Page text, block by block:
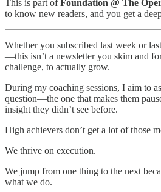
This is part ofFoundation @ The
to know new readers, and you get a
Whether you subscribed last week or
—this isn’t a newsletter you skim and
challenge, to actually grow.
During my coaching sessions, I aim to
question—the one that makes them
insight they didn’t see before.
High achievers don’t get a lot of those
We thrive on execution.
We jump from one thing to the next
what we do.